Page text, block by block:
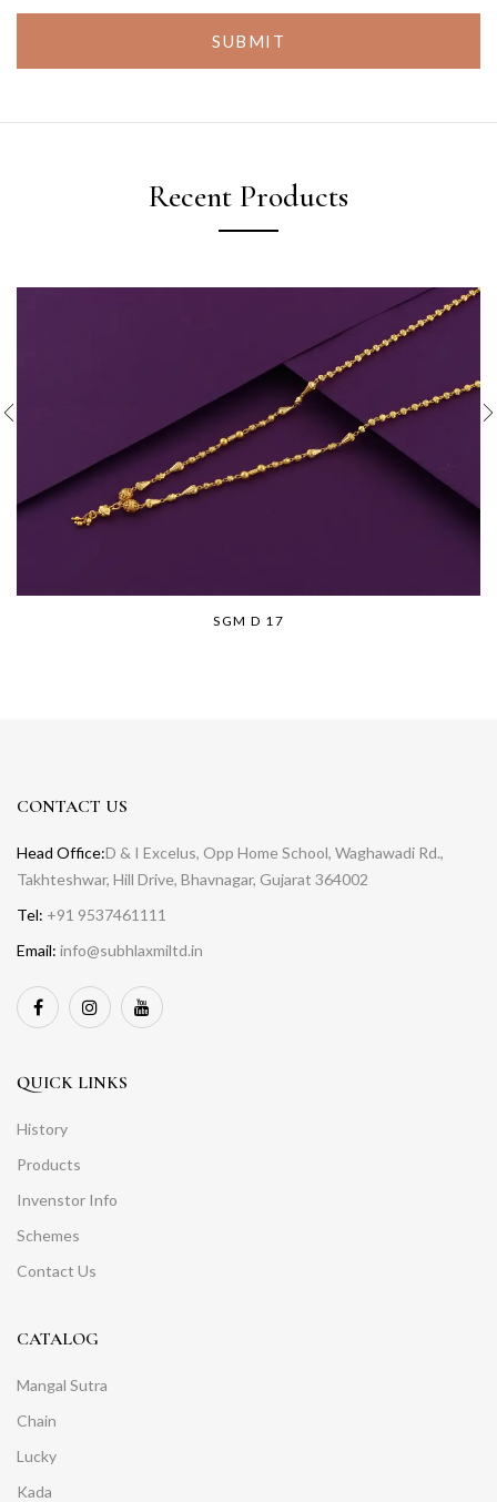
SUBMIT
Recent Products
SGM D 17
CONTACT US
Head Office:D & I Excelus, Opp Home School, Waghawadi Rd.,
Takhteshwar, Hill Drive, Bhavnagar, Gujarat 364002
Tel: +91 9537461111
Email: info@subhlaxmiltd.in
QUICK LINKS
History
Products
Invenstor Info
Schemes
Contact Us
CATALOG
Mangal Sutra
Chain
Lucky
Kada